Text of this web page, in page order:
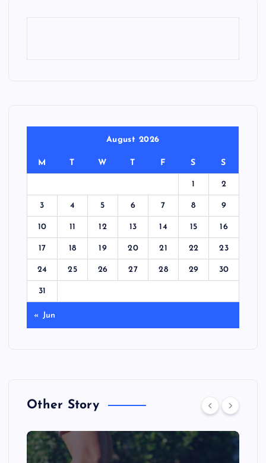
August 2026
M T W T F S S
1 2
3 4 5 6 7 8 9
10 11 12 13 14 15 16
17 18 19 20 21 22 23
24 25 26 27 28 29 30
31
« Jun
Other Story